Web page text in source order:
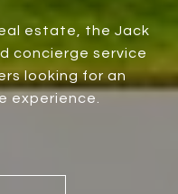
estate, the Jack
concierge service
looking for an
experience.